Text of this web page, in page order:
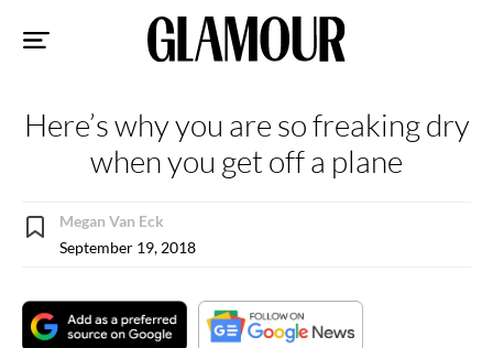
Here’s why you are so freaking dry
when you get off a plane
Megan Van Eck
September 19, 2018